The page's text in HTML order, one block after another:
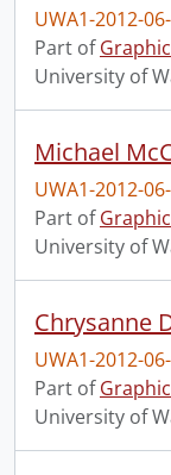
UWA1-2012-
Part of
University of
Michael
UWA1-2012-
Part of
University of
UWA1-2012-
Part of
University of